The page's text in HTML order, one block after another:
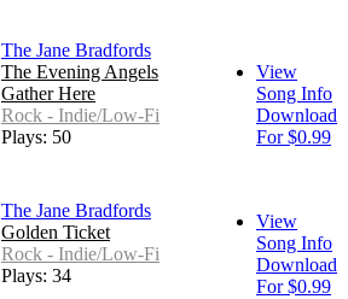
The Jane Bradfords
The Evening Angels
Gather Here
Rock - Indie/Low-Fi
Plays: 50
View
Song Info
Download
For $0.99
The Jane Bradfords
Golden Ticket
Rock - Indie/Low-Fi
Plays: 34
View
Song Info
Download
For $0.99